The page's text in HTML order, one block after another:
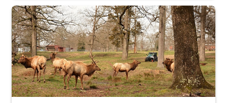
the...
Maintenance supervisor drives wildlife biologist around the elk